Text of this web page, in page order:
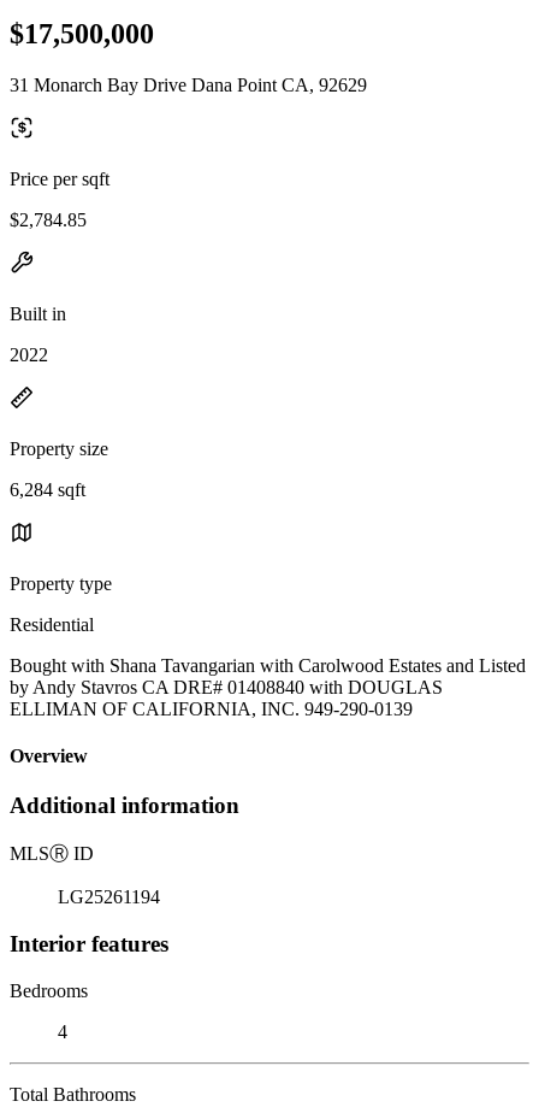
$17,500,000
31 Monarch Bay Drive Dana Point CA, 92629
Price per sqft
$2,784.85
Built in
2022
Property size
6,284 sqft
Property type
Residential
Bought with Shana Tavangarian with Carolwood Estates and Listed
by Andy Stavros CA DRE# 01408840 with DOUGLAS
ELLIMAN OF CALIFORNIA, INC. 949-290-0139
Overview
Additional information
MLSⓇ ID
LG25261194
Interior features
Bedrooms
4
Total Bathrooms